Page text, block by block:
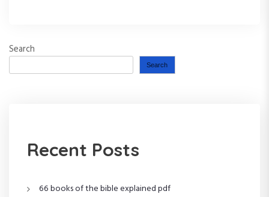
Search
Search
Recent Posts
66 books of the bible explained pdf